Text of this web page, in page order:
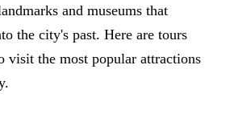
and museums that
the city's past. Here are tours
visit the most popular attractions